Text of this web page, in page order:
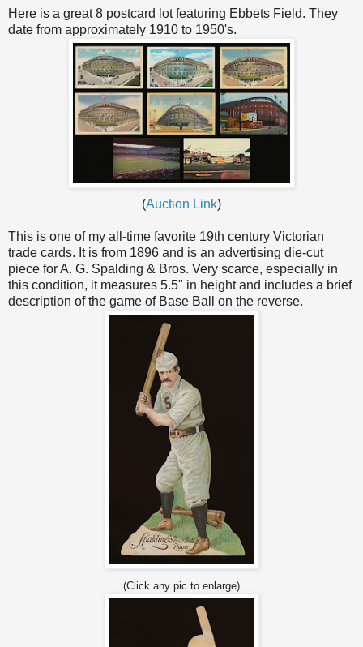
Here is a great 8 postcard lot featuring Ebbets Field. They
date from approximately 1910 to 1950's.
(Auction Link)
This is one of my all-time favorite 19th century Victorian
trade cards. It is from 1896 and is an advertising die-cut
piece for A. G. Spalding & Bros. Very scarce, especially in
this condition, it measures 5.5" in height and includes a brief
description of the game of Base Ball on the reverse.
(Click any pic to enlarge)